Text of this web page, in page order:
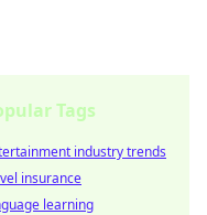
Tags
industry trends
insurance
learning